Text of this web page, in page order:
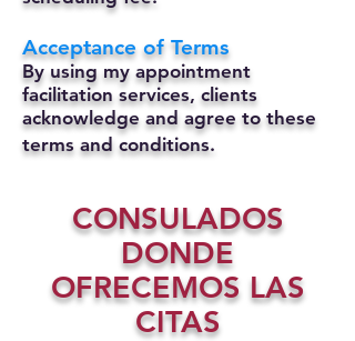
Acceptance of Terms
By using my appointment
facilitation services, clients
acknowledge and agree to these
terms and conditions.
CONSULADOS
DONDE
OFRECEMOS LAS
CITAS